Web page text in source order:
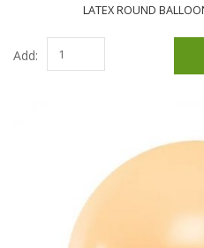
LATEX ROUND
Add: